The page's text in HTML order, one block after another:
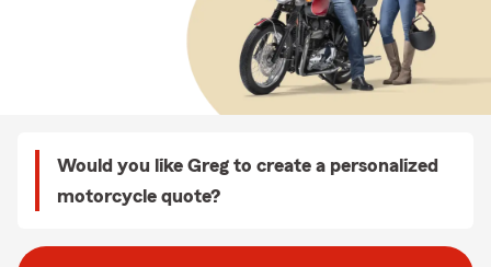
Would you like Greg to create a personalized
motorcycle quote?